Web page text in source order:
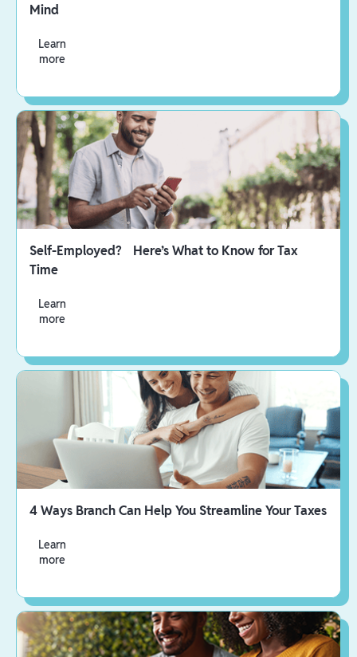
Mind
Learn
more
Self-Employed? Here’s What to Know for Tax
Time
Learn
more
4 Ways Branch Can Help You Streamline Your Taxes
Learn
more